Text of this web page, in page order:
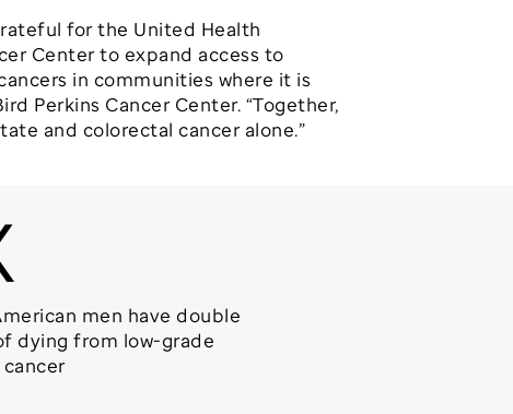
for the United Health
Center to expand access to
in communities where it is
Perkins Cancer Center. “Together,
and colorectal cancer alone.”
men have double
dying from low-grade